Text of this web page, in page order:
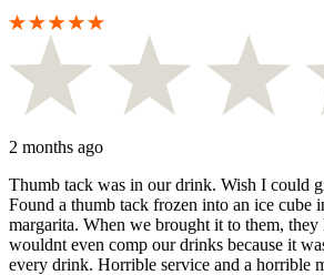
2 months ago
Thumb tack was in our drink. Wish I could
Found a thumb tack frozen into an ice cube
margarita. When we brought it to them,
wouldnt even comp our drinks because it
every drink. Horrible service and a horrible